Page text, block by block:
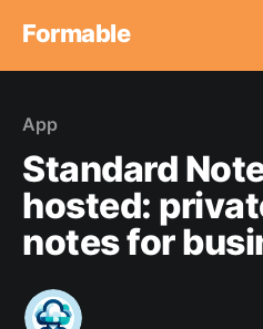
Formable
App
Standard
hosted:
notes for